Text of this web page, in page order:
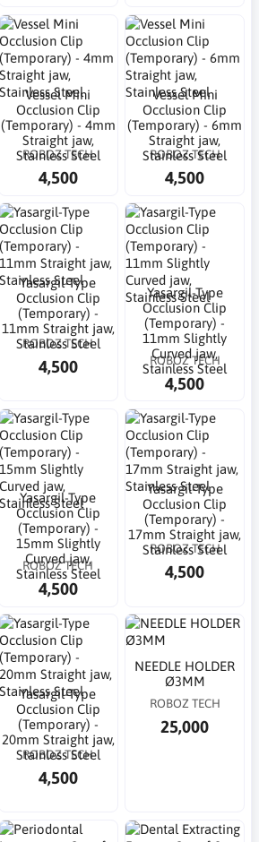
Vessel Mini
Occlusion Clip
(Temporary) - 4mm
Straight jaw,
Stainless Steel
ROBOZ TECH
4,500
Vessel Mini
Occlusion Clip
(Temporary) - 6mm
Straight jaw,
Stainless Steel
ROBOZ TECH
4,500
Yasargil-Type
Occlusion Clip
(Temporary) -
11mm Straight jaw,
Stainless Steel
ROBOZ TECH
4,500
Yasargil-Type
Occlusion Clip
(Temporary) -
11mm Slightly
Curved jaw,
Stainless Steel
ROBOZ TECH
4,500
Yasargil-Type
Occlusion Clip
(Temporary) -
15mm Slightly
Curved jaw,
Stainless Steel
ROBOZ TECH
4,500
Yasargil-Type
Occlusion Clip
(Temporary) -
17mm Straight jaw,
Stainless Steel
ROBOZ TECH
4,500
Yasargil-Type
Occlusion Clip
(Temporary) -
20mm Straight jaw,
Stainless Steel
ROBOZ TECH
4,500
NEEDLE HOLDER
Ø3MM
ROBOZ TECH
25,000